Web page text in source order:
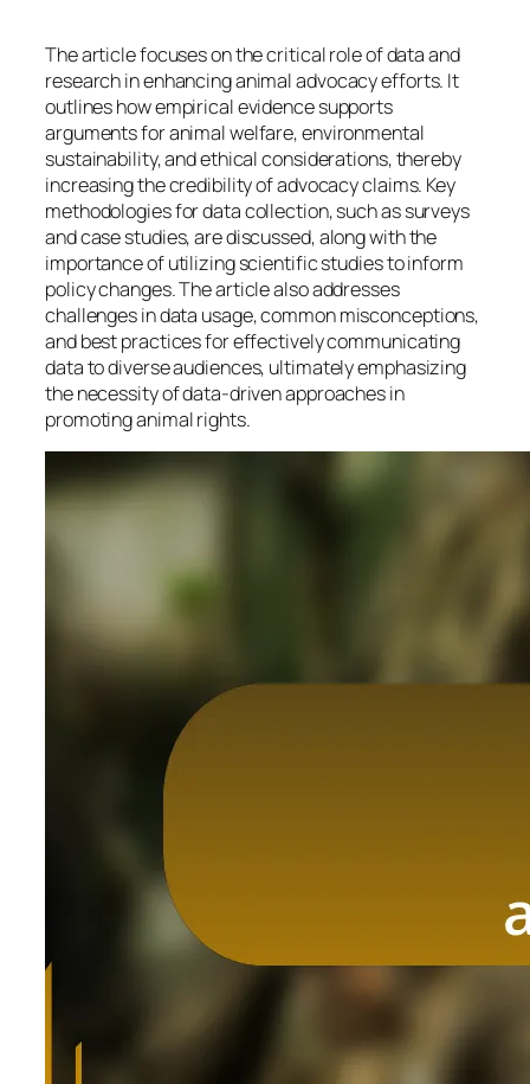
The article focuses on the critical role of data and
research in enhancing animal advocacy efforts. It
outlines how empirical evidence supports
arguments for animal welfare, environmental
sustainability, and ethical considerations, thereby
increasing the credibility of advocacy claims. Key
methodologies for data collection, such as surveys
and case studies, are discussed, along with the
importance of utilizing scientific studies to inform
policy changes. The article also addresses
challenges in data usage, common misconceptions,
and best practices for effectively communicating
data to diverse audiences, ultimately emphasizing
the necessity of data-driven approaches in
promoting animal rights.